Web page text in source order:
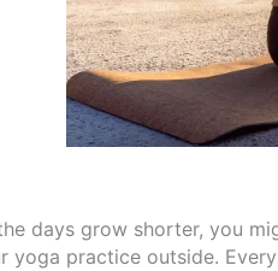
days grow shorter, you
yoga practice outside.